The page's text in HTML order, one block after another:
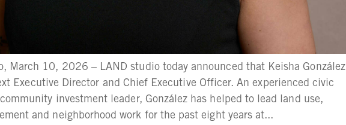
March 10, 2026 – LAND studio today announced that Keisha González
Executive Director and Chief Executive Officer. An experienced civic
investment leader, González has helped to lead land use,
and neighborhood work for the past eight years at...